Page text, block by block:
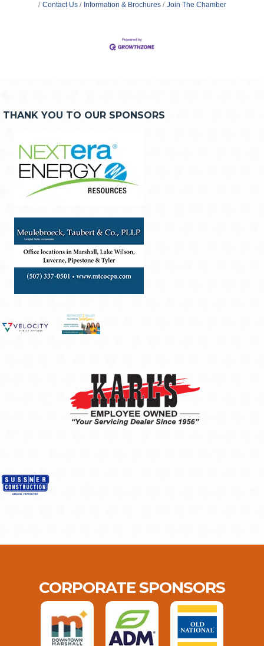
Contact Us
Information & Brochures Join The Chamber
THANK YOU TO OUR SPONSORS
CORPORATE SPONSORS